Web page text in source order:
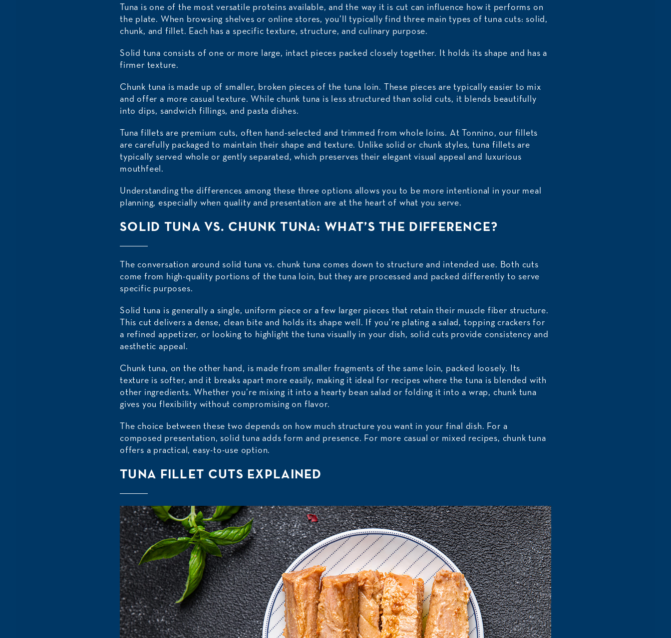
Tuna is one of the most versatile proteins available, and the way it is cut can influence how it performs on
the plate. When browsing shelves or online stores, you’ll typically find three main types of tuna cuts: solid,
chunk, and fillet. Each has a specific texture, structure, and culinary purpose.
Solid tuna consists of one or more large, intact pieces packed closely together. It holds its shape and has a
firmer texture.
Chunk tuna is made up of smaller, broken pieces of the tuna loin. These pieces are typically easier to mix
and offer a more casual texture. While chunk tuna is less structured than solid cuts, it blends beautifully
into dips, sandwich fillings, and pasta dishes.
Tuna fillets are premium cuts, often hand-selected and trimmed from whole loins. At Tonnino, our fillets
are carefully packaged to maintain their shape and texture. Unlike solid or chunk styles, tuna fillets are
typically served whole or gently separated, which preserves their elegant visual appeal and luxurious
mouthfeel.
Understanding the differences among these three options allows you to be more intentional in your meal
planning, especially when quality and presentation are at the heart of what you serve.
SOLID TUNA VS. CHUNK TUNA: WHAT’S THE DIFFERENCE?
The conversation around solid tuna vs. chunk tuna comes down to structure and intended use. Both cuts
come from high-quality portions of the tuna loin, but they are processed and packed differently to serve
specific purposes.
Solid tuna is generally a single, uniform piece or a few larger pieces that retain their muscle fiber structure.
This cut delivers a dense, clean bite and holds its shape well. If you’re plating a salad, topping crackers for
a refined appetizer, or looking to highlight the tuna visually in your dish, solid cuts provide consistency and
aesthetic appeal.
Chunk tuna, on the other hand, is made from smaller fragments of the same loin, packed loosely. Its
texture is softer, and it breaks apart more easily, making it ideal for recipes where the tuna is blended with
other ingredients. Whether you’re mixing it into a hearty bean salad or folding it into a wrap, chunk tuna
gives you flexibility without compromising on flavor.
The choice between these two depends on how much structure you want in your final dish. For a
composed presentation, solid tuna adds form and presence. For more casual or mixed recipes, chunk tuna
offers a practical, easy-to-use option.
TUNA FILLET CUTS EXPLAINED